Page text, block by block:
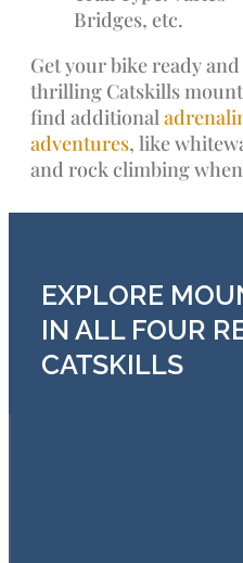
Bridges, etc.
Get your bike ready
thrilling Catskills
find additional
adventures, like
and rock climbing
EXPLORE
IN ALL FOUR
CATSKILLS